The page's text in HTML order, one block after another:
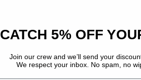
CATCH 5% OFF
Join our crew and we’ll send your
We respect your inbox. No spam, no